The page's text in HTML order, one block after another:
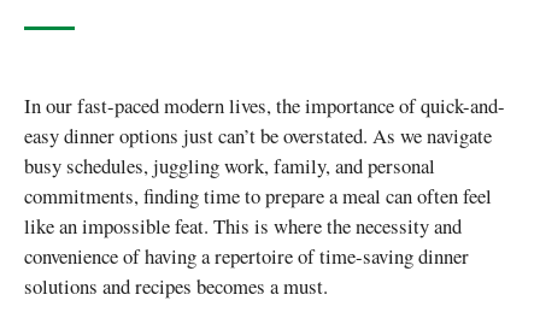
In our fast-paced modern lives, the importance of quick-and-
easy dinner options just can’t be overstated. As we navigate
busy schedules, juggling work, family, and personal
commitments, finding time to prepare a meal can often feel
like an impossible feat. This is where the necessity and
convenience of having a repertoire of time-saving dinner
solutions and recipes becomes a must.